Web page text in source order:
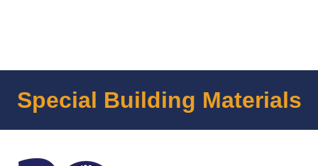
Special Building Materials